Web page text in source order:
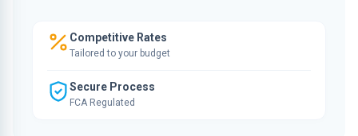
Competitive Rates
Tailored to your budget
Secure Process
FCA Regulated